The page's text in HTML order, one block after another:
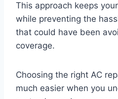
This approach keeps
while preventing the
that could have been
coverage.
Choosing the right AC
much easier when you